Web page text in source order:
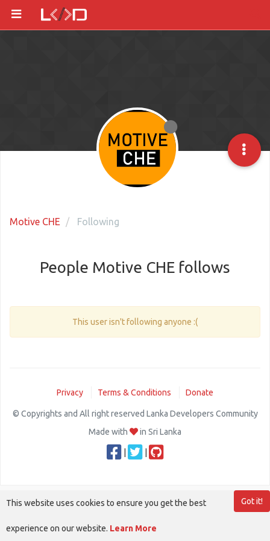
Motive CHE Following
People Motive CHE follows
This user isn't following anyone :(
Privacy Terms & Conditions Donate
© Copyrights and All right reserved Lanka Developers Community
Made with
in Sri Lanka
Got it!
This website uses cookies to ensure you get the best
experience on our website. Learn More